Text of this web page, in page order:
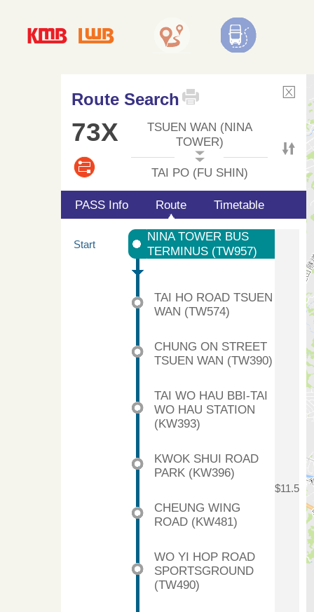
Route Search
73X
TSUEN WAN (NINA
TOWER)
TAI PO (FU SHIN)
PASS Info Route Timetable
Start
NINA TOWER BUS
TERMINUS (TW957)
$11.5
TAI HO ROAD TSUEN
WAN (TW574)
CHUNG ON STREET
TSUEN WAN (TW390)
TAI WO HAU BBI-TAI
WO HAU STATION
(KW393)
KWOK SHUI ROAD
PARK (KW396)
CHEUNG WING
ROAD (KW481)
WO YI HOP ROAD
SPORTSGROUND
(TW490)